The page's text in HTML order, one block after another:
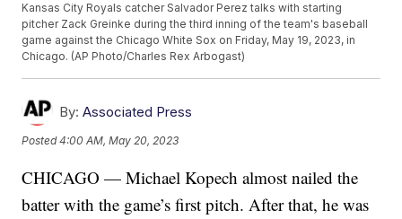
Kansas City Royals catcher Salvador Perez talks with starting
pitcher Zack Greinke during the third inning of the team's baseball
game against the Chicago White Sox on Friday, May 19, 2023, in
Chicago. (AP Photo/Charles Rex Arbogast)
By: Associated Press
Posted4:00 AM, May 20, 2023
CHICAGO — Michael Kopech almost nailed the
batter with the game’s first pitch. After that, he was